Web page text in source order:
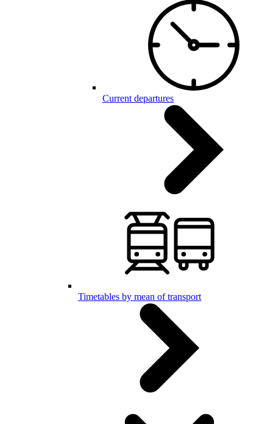
Current departures
Timetables by mean of transport